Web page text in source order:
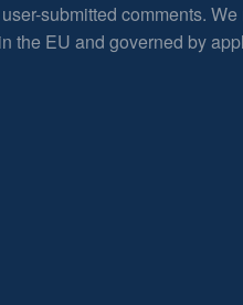
submitted comments.
the EU and governed by